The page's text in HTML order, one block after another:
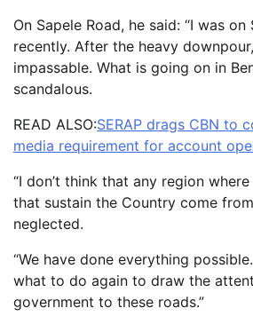
On Sapele Road, he said: “I was on
recently. After the heavy
impassable. What is going on in
scandalous.
READ ALSO:SERAP drags CBN to
media requirement for account
“I don’t think that any region
that sustain the Country come
neglected.
“We have done everything
what to do again to draw the
government to these roads.”